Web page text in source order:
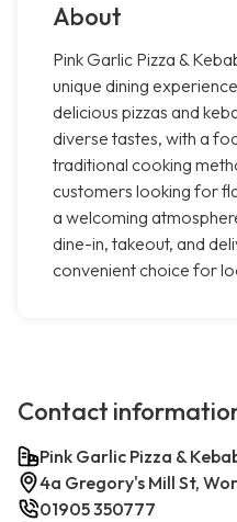
About
Pink Garlic Pizza &
unique dining
delicious pizzas and
diverse tastes, with a
traditional cooking
customers looking for
a welcoming
dine-in, takeout, and
convenient choice for
Contact
Pink Garlic Pizza &
4a Gregory's Mill St,
01905 350777